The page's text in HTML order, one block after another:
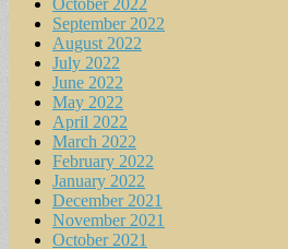
September 2022
August 2022
July 2022
June 2022
May 2022
April 2022
March 2022
February 2022
January 2022
December 2021
November 2021
October 2021